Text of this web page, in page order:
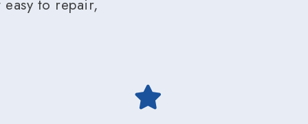
to repair,